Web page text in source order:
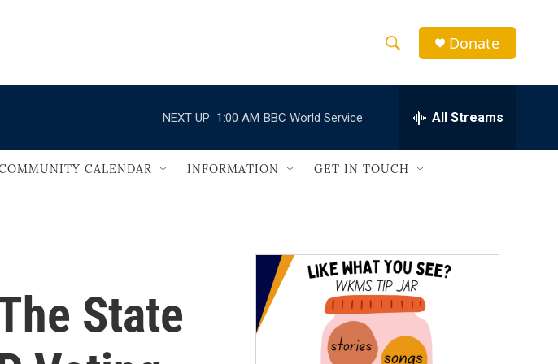
h
w
a
r
c
h
e
h
Q
Donate
NEXT UP: 1:00 AM BBC World Service All Streams
CALENDAR INFORMATION GET IN TOUCH
State